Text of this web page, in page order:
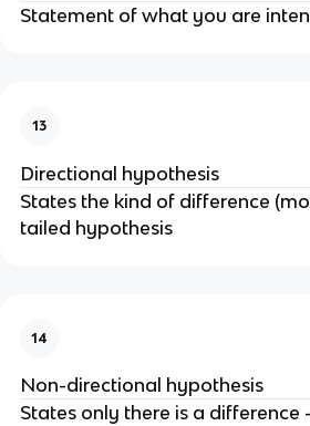
Statement of what you are
13
Directional hypothesis
States the kind of difference
tailed hypothesis
14
Non-directional hypothesis
States only there is a